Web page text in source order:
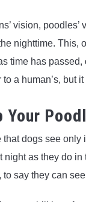
vision,
nighttime. This,
time has
a human’s, but
Your
that dogs see
night as they do
to say they can